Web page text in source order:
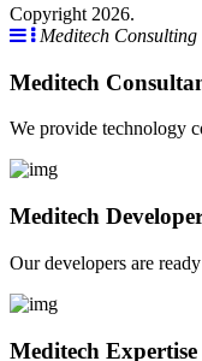
Copyright 2026.
Meditech
Meditech
We provide technology
Meditech
Our developers are
Meditech Expertise